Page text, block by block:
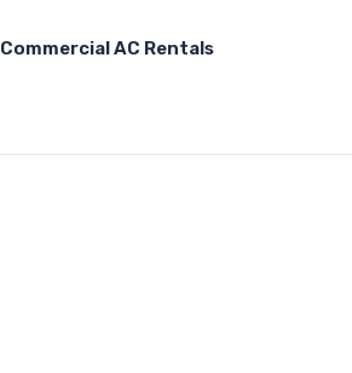
Commercial AC Rentals